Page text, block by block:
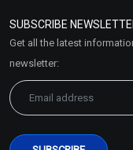
Market Area
SUBSCRIBE
Get all the latest
newsletter: